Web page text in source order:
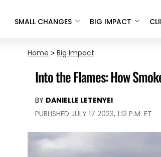
SMALL CHANGES BIG IMPACT
Home > Big Impact
Into the Flames: How
BY DANIELLE LETENYEI
PUBLISHED JULY 17 2023, 1:12 P.M. ET